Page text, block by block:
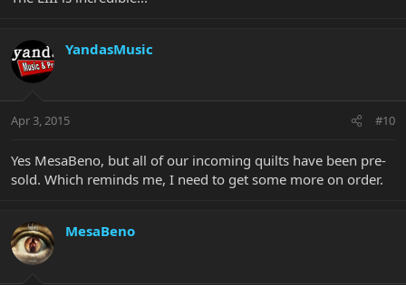
YandasMusic
Apr 3, 2015 #10
Yes MesaBeno, but all of our incoming quilts have been pre-
sold. Which reminds me, I need to get some more on order.
MesaBeno